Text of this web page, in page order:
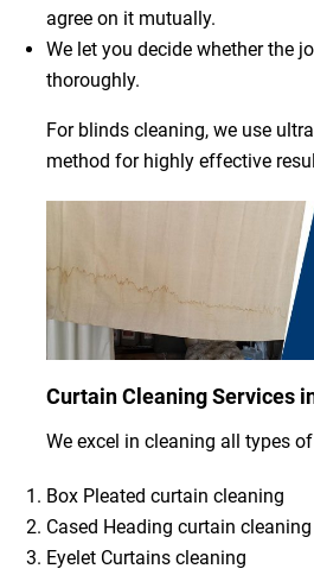
agree on it mutually.
We let you decide whether the
thoroughly.
For blinds cleaning, we use
method for highly effective
Curtain Cleaning Services
We excel in cleaning all types
Box Pleated curtain cleaning
Cased Heading curtain cleaning
Eyelet Curtains cleaning